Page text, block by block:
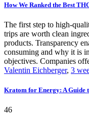
How We Ranked the Best
The first step to high-
trips are worth clean
products. Transparency
consuming and why it is
objectives. Companies
Valentin Eichberger, 3
Kratom for Energy: A Guide
46